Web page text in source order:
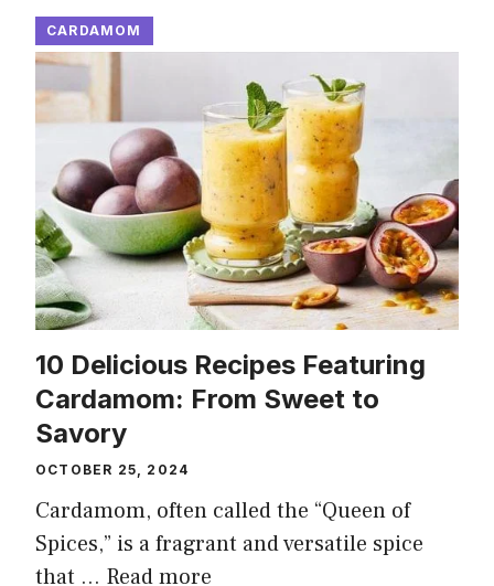
CARDAMOM
10 Delicious Recipes Featuring
Cardamom: From Sweet to
Savory
OCTOBER 25, 2024
Cardamom, often called the “Queen of
Spices,” is a fragrant and versatile spice
that … Read more